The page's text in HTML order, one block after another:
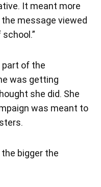
It meant more
message viewed
part of the
was getting
she did. She
was meant to
bigger the